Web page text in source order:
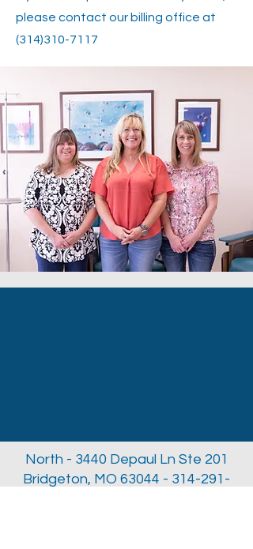
please contact our billing office at
(314)310-7117
North - 3440 Depaul Ln Ste 201
Bridgeton, MO 63044 - 314-291-